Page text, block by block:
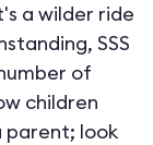
a wilder ride
SSS
of
children
parent; look